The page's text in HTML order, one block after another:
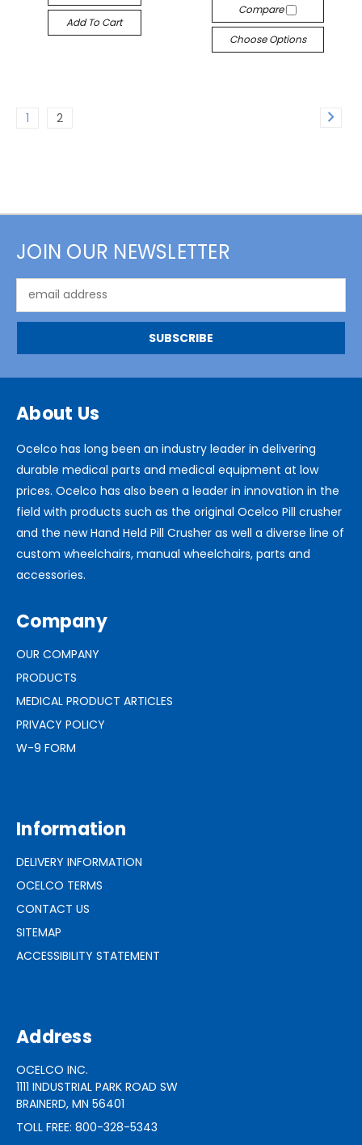
Add To Cart
Compare
Choose Options
1 2
JOIN OUR NEWSLETTER
Address
About Us
Ocelco has long been an industry leader in delivering
durable medical parts and medical equipment at low
prices. Ocelco has also been a leader in innovation in the
field with products such as the original Ocelco Pill crusher
and the new Hand Held Pill Crusher as well a diverse line of
custom wheelchairs, manual wheelchairs, parts and
accessories.
Company
OUR COMPANY
PRODUCTS
MEDICAL PRODUCT ARTICLES
PRIVACY POLICY
W-9 FORM
Information
DELIVERY INFORMATION
OCELCO TERMS
CONTACT US
SITEMAP
ACCESSIBILITY STATEMENT
Address
OCELCO INC.
1111 INDUSTRIAL PARK ROAD SW
BRAINERD, MN 56401
TOLL FREE: 800-328-5343